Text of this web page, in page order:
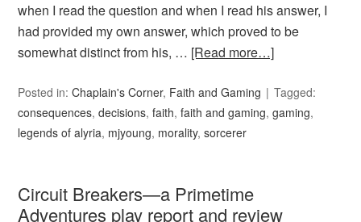
when I read the question and when I read his answer, I
had provided my own answer, which proved to be
somewhat distinct from his, … [Read more…]
Posted in:Chaplain's Corner, Faith and Gaming
Tagged:
consequences,decisions,faith,faith and gaming,gaming,
legends of alyria, mjyoung, morality,sorcerer
Circuit Breakers—a Primetime
Adventures play report and review